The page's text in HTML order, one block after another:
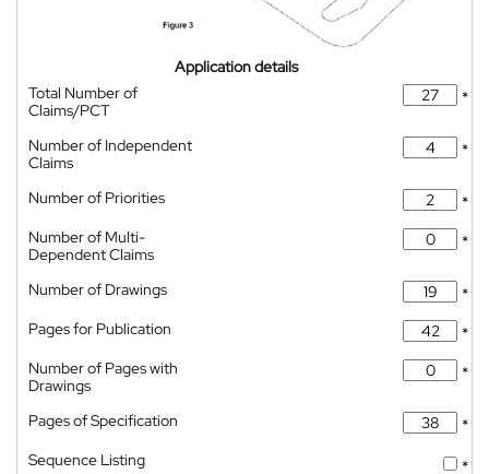
Application details
Total Number of
Claims/PCT
*
Number of Independent
Claims
*
Number of Priorities
*
Number of Multi-
Dependent Claims
*
Number of Drawings
*
Pages for Publication
*
Number of Pages with
Drawings
*
Pages of Specification
*
Sequence Listing
*